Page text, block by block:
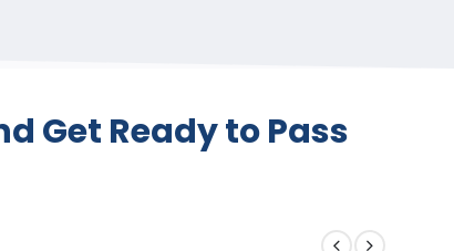
Get Ready to Pass